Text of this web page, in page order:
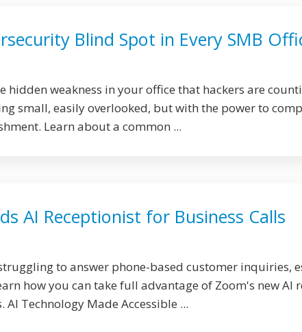
Blind Spot in Every SMB
hidden weakness in your office that hackers are
small, easily overlooked, but with the power to
Learn about a common ...
AI Receptionist for Business Calls
to answer phone-based customer inquiries,
how you can take full advantage of Zoom's new AI
AI Technology Made Accessible ...